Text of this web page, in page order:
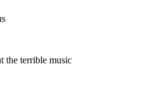
the terrible music